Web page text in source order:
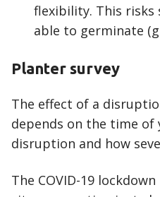
flexibility. This risks
able to germinate
Planter survey
The effect of a
depends on the time of
disruption and how
The COVID-19